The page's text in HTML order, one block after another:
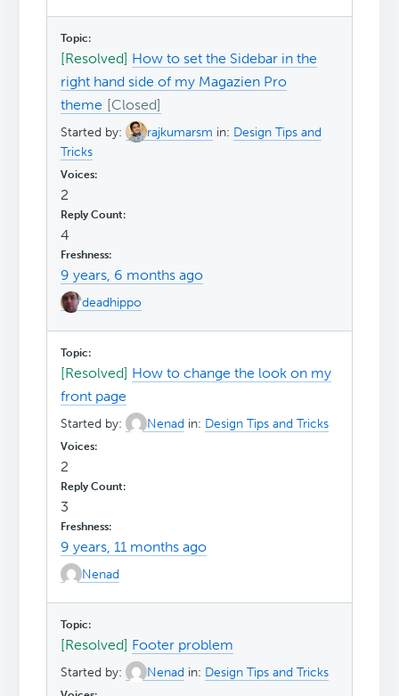
[Resolved] How to set the Sidebar in the
right hand side of my Magazien Pro
theme
Started by: rajkumarsm in: Design Tips and
Tricks
2
4
9 years, 6 months ago
deadhippo
[Resolved] How to change the look on my
front page
Started by: Nenad in: Design Tips and Tricks
2
3
9 years, 11 months ago
Nenad
[Resolved] Footer problem
Started by: Nenad in: Design Tips and Tricks